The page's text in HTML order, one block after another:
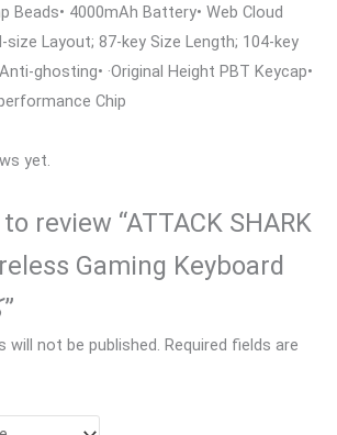
Beads• 4000mAh Battery• Web Cloud
size Layout; 87-key Size Length; 104-key
ghosting• ·Original Height PBT Keycap•
Chip
yet.
review “ATTACK SHARK
Gaming Keyboard
كيبورد جيمنج”
will not be published. Required fields are